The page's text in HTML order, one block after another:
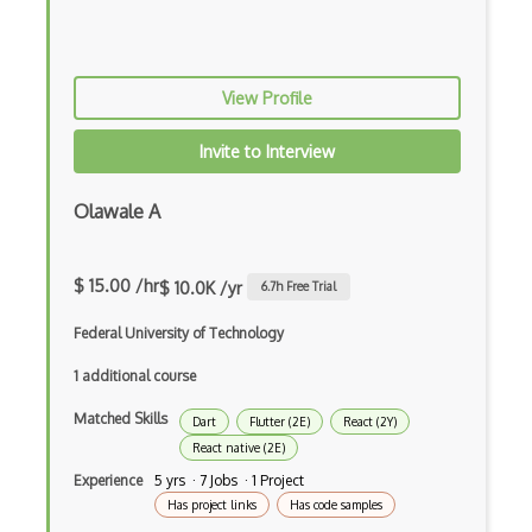
Android Actionbar
Android Activity
Android Alertdialog
Android Animation
Android Camera
Android Edittext
Android Fragments
Android Gradle Plugin
Android Intent
View Profile
Invite to Interview
Olawale A
$ 15.00 /hr$ 10.0K /yr 6.7h Free Trial
Federal University of Technology
1 additional course
Matched Skills Dart Flutter (2E)
React (2Y)
React native (2E)
Experience 5 yrs · 7 Jobs · 1 Project
Has project links Has code samples